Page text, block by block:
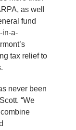
as well
fund
in-a-
tax relief to
never been
“We